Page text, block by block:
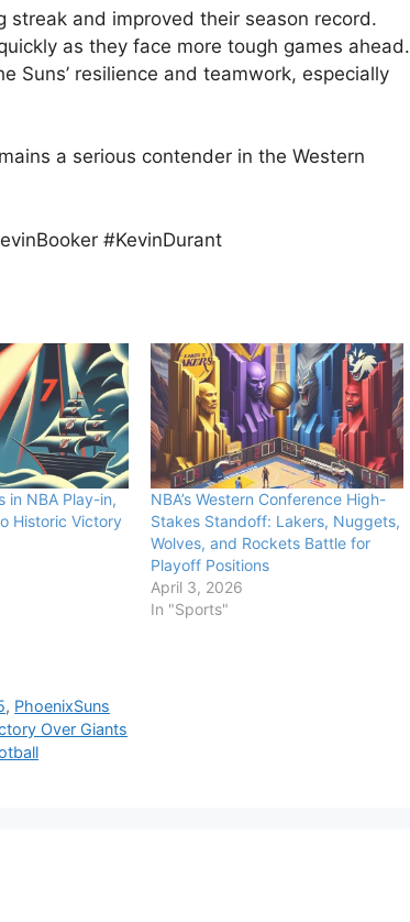
and improved their season record.
as they face more tough games ahead.
Suns’ resilience and teamwork, especially
a serious contender in the Western
#KevinDurant
in NBA Play-in,
Historic Victory
NBA’s Western Conference High-
Stakes Standoff: Lakers, Nuggets,
Wolves, and Rockets Battle for
Playoff Positions
April 3, 2026
In "Sports"
, PhoenixSuns
Over Giants